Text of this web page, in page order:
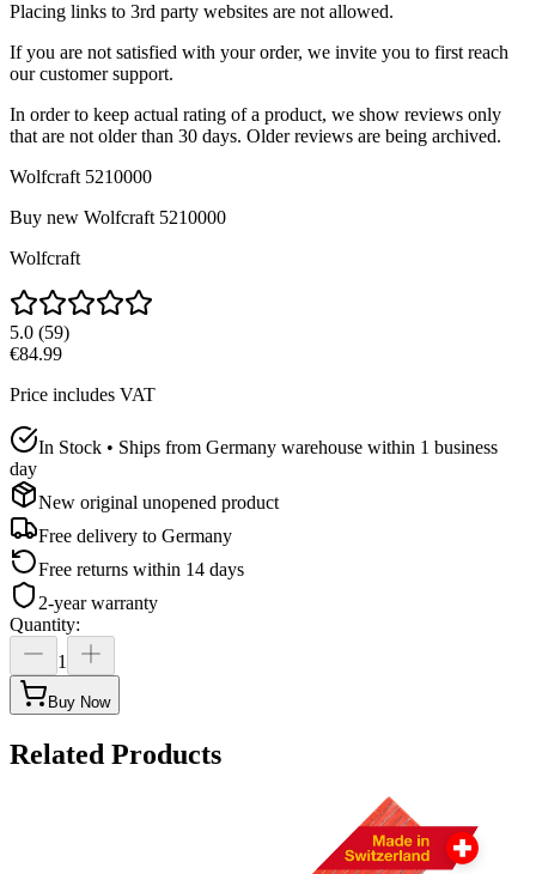
Placing links to 3rd party websites are not allowed.
If you are not satisfied with your order, we invite you to first reach
our customer support.
In order to keep actual rating of a product, we show reviews only
that are not older than 30 days. Older reviews are being archived.
Wolfcraft 5210000
Buy new Wolfcraft 5210000
Wolfcraft
5.0 (59)
€84.99
Price includes VAT
In Stock • Ships from Germany warehouse within 1 business
day
New original unopened product
Free delivery to Germany
Free returns within 14 days
2-year warranty
Quantity:
1
Buy Now
Related Products